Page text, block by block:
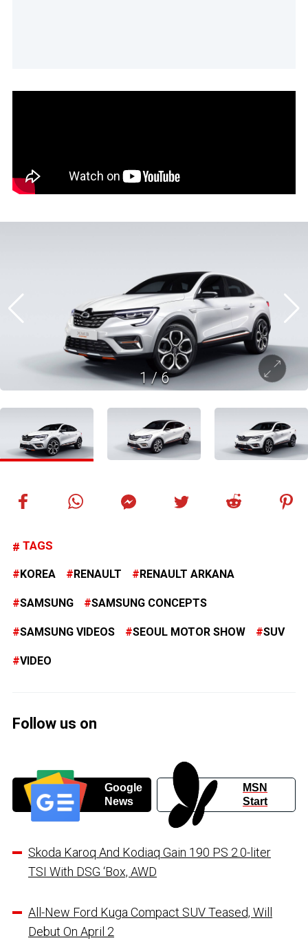
1/6
TAGS
KOREA RENAULT RENAULT ARKANA
SAMSUNG SAMSUNG CONCEPTS
SAMSUNG VIDEOS SEOUL MOTOR SHOW SUV
VIDEO
Follow us on
Google
News
MSN
Start
Skoda Karoq And Kodiaq Gain 190 PS 2.0-liter
TSI With DSG ‘Box, AWD
All-New Ford Kuga Compact SUV Teased, Will
Debut On April 2